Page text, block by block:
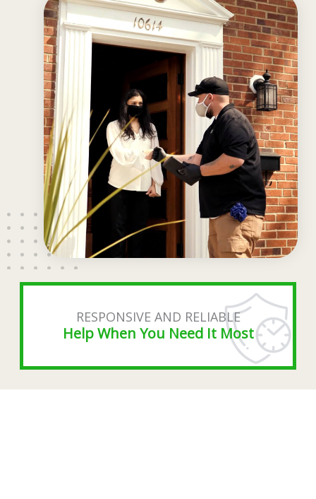
RESPONSIVE AND RELIABLE
Help When You Need It Most